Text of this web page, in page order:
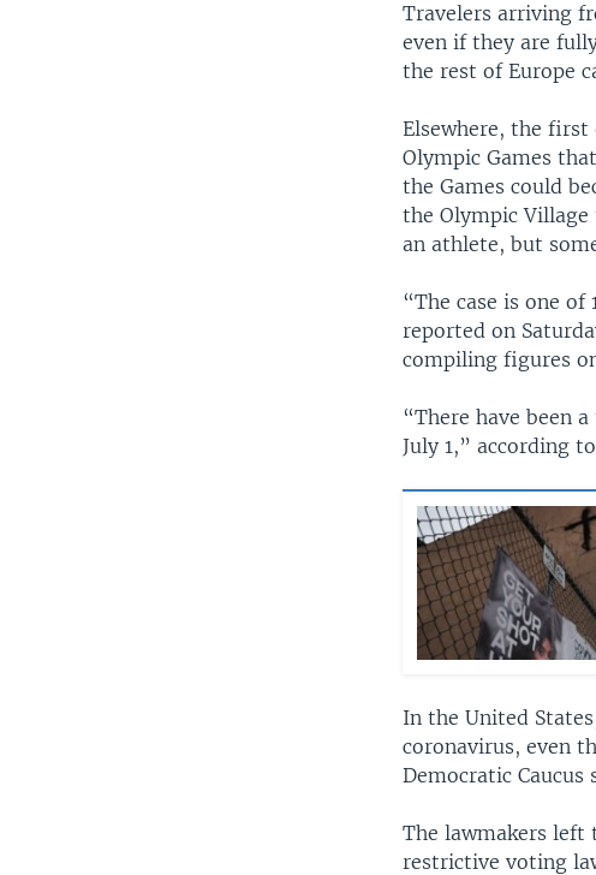
Travelers arriving
even if they are
the rest of Europe
Elsewhere, the
Olympic Games
the Games could
the Olympic
an athlete, but
“The case is one
reported on
compiling figures
“There have been
July 1,” according
In the United
coronavirus, even
Democratic Caucus
The lawmakers left
restrictive voting